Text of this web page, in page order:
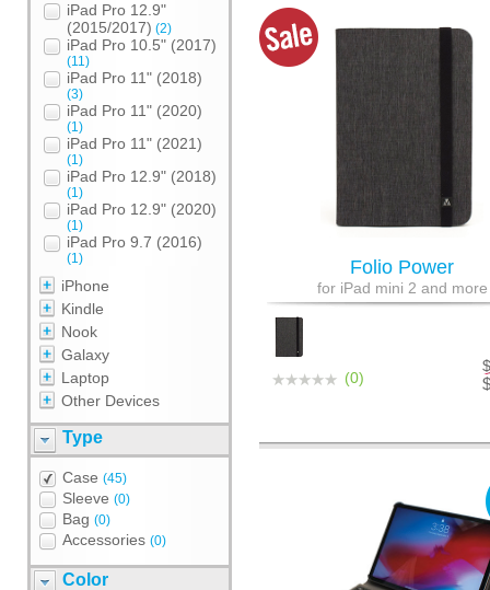
iPad Pro 12.9"
(2015/2017) (2)
iPad Pro 10.5" (2017)
(11)
iPad Pro 11" (2018)
(3)
iPad Pro 11" (2020)
(1)
iPad Pro 11" (2021)
(1)
iPad Pro 12.9" (2018)
(1)
iPad Pro 12.9" (2020)
(1)
iPad Pro 9.7 (2016)
(1)
iPhone
Kindle
Nook
Galaxy
Laptop
Other Devices
Type
Case (45)
Sleeve (0)
Bag (0)
Accessories (0)
Color
Folio Power
for iPad mini 2 and more
(0)